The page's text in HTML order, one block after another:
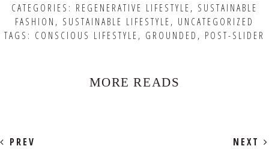
CATEGORIES: REGENERATIVE LIFESTYLE, SUSTAINABLE
FASHION , SUSTAINABLE LIFESTYLE, UNCATEGORIZED
TAGS: CONSCIOUS LIFESTYLE, GROUNDED , POST-SLIDER
MORE READS
PREV NEXT